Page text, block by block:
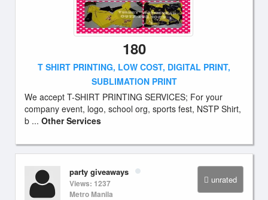
180
T SHIRT PRINTING, LOW COST, DIGITAL PRINT,
SUBLIMATION PRINT
We accept T-SHIRT PRINTING SERVICES; For your
company event, logo, school org, sports fest, NSTP Shirt,
b ... Other Services
unrated
party giveaways
Views: 1237
Metro Manila